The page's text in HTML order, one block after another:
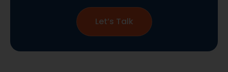
Let’s Talk